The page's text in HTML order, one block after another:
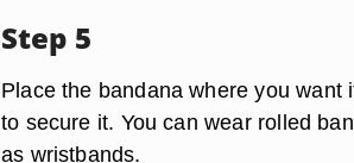
Step 5
Place the bandana where you
to secure it. You can wear rolled
as wristbands.